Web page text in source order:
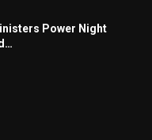
Power Night